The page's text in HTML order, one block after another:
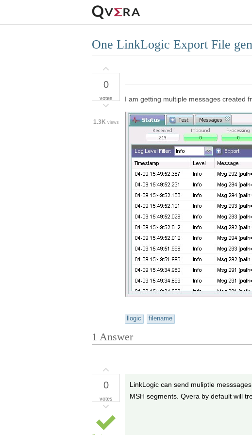
One LinkLogic Export File
0
votes
1.3K views
I am getting multiple messages created
llogic filename
1 Answer
0
votes
LinkLogic can send muliptle
MSH segments. Qvera by default will